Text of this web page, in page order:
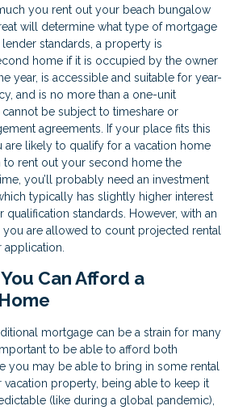
you rent out your beach bungalow
will determine what type of mortgage
standards, a property is
home if it is occupied by the owner
year, is accessible and suitable for year-
and is no more than a one-unit
be subject to timeshare or
agreements. If your place fits this
are likely to qualify for a vacation home
to rent out your second home the
you’ll probably need an investment
typically has slightly higher interest
qualification standards. However, with an
you are allowed to count projected rental
Can Afford a
mortgage can be a strain for many
to be able to afford both
you may be able to bring in some rental
property, being able to keep it
(like during a global pandemic),